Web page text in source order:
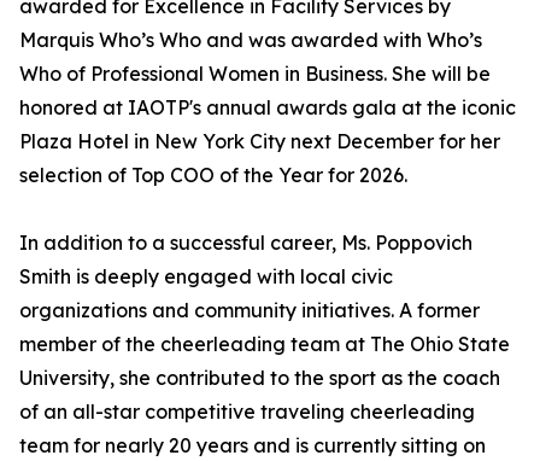
awarded for Excellence in Facility Services by
Marquis Who’s Who and was awarded with Who’s
Who of Professional Women in Business. She will be
honored at IAOTP's annual awards gala at the iconic
Plaza Hotel in New York City next December for her
selection of Top COO of the Year for 2026.
In addition to a successful career, Ms. Poppovich
Smith is deeply engaged with local civic
organizations and community initiatives. A former
member of the cheerleading team at The Ohio State
University, she contributed to the sport as the coach
of an all-star competitive traveling cheerleading
team for nearly 20 years and is currently sitting on